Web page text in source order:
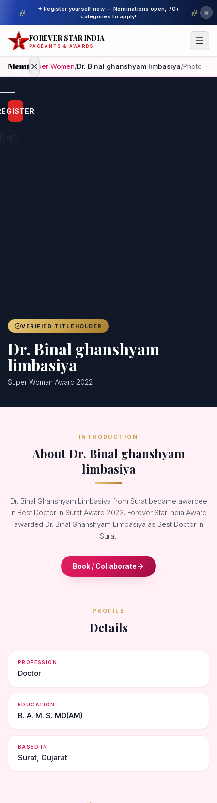
✦ Register yourself now — Nominations open, 70+
categories to apply!
FOREVER STAR INDIA
PAGEANTS & AWARDS
Menu
Home
Beauty
Home/ Super Women/Dr. Binal ghanshyam limbasiya/Photo
VERIFIED TITLEHOLDER
Dr. Binal ghanshyam
limbasiya
Super Woman Award 2022
INTRODUCTION
About Dr. Binal ghanshyam
limbasiya
Dr. Binal Ghanshyam Limbasiya from Surat became awardee
in Best Doctor in Surat Award 2022. Forever Star India Award
awarded Dr. Binal Ghanshyam Limbasiya as Best Doctor in
Surat.
Book / Collaborate
PROFILE
Details
PROFESSION
Doctor
EDUCATION
B. A. M. S. MD(AM)
BASED IN
Surat, Gujarat